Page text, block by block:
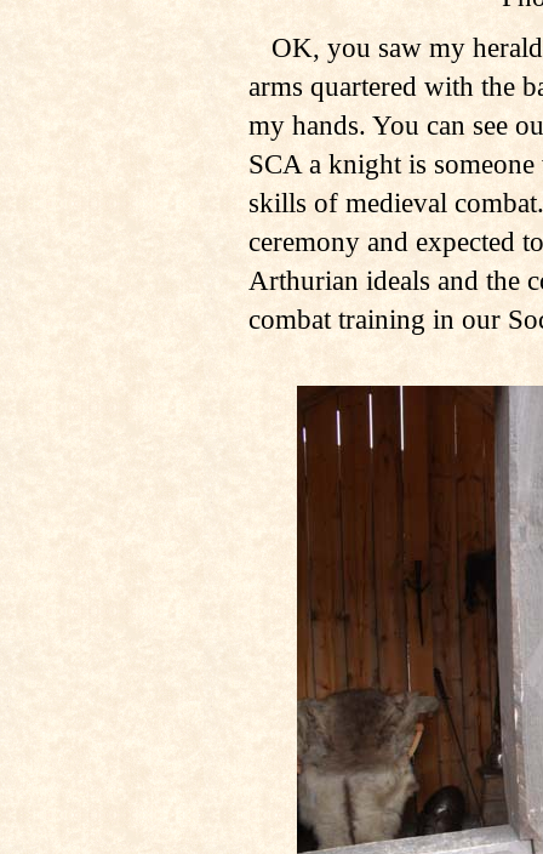
OK, you saw my
arms quartered with the
my hands. You can see
SCA a knight is
skills of medieval
ceremony and expected
Arthurian ideals and the
combat training in our